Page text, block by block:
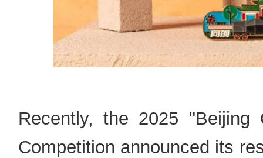
Recently, the 2025 "Beijing
Competition announced its